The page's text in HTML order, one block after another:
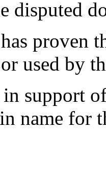
disputed
proven
used by
in support
name for